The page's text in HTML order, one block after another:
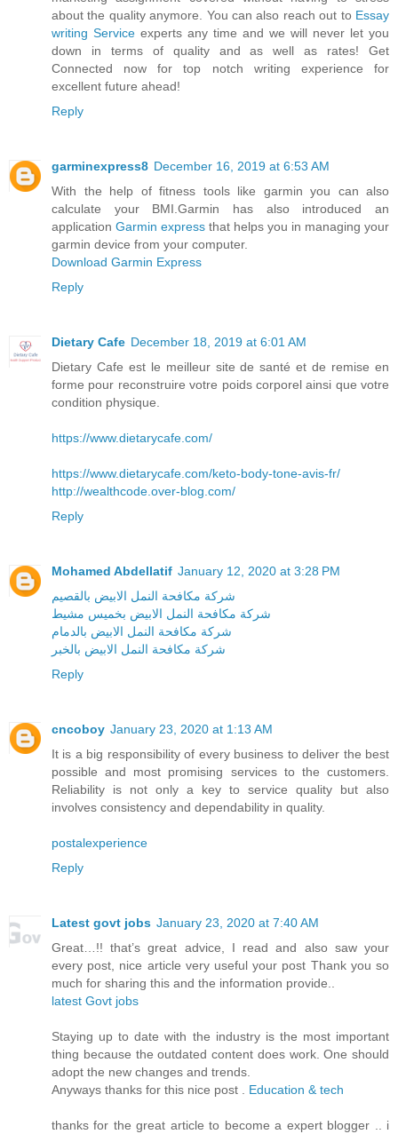
about the quality anymore. You can also reach out to Essay
writing Service experts any time and we will never let you
down in terms of quality and as well as rates! Get
Connected now for top notch writing experience for
excellent future ahead!
Reply
garminexpress8 December 16, 2019 at 6:53 AM
With the help of fitness tools like garmin you can also
calculate your BMI.Garmin has also introduced an
application Garmin express that helps you in managing your
garmin device from your computer.
Download Garmin Express
Reply
Dietary Cafe December 18, 2019 at 6:01 AM
Dietary Cafe est le meilleur site de santé et de remise en
forme pour reconstruire votre poids corporel ainsi que votre
condition physique.
https://www.dietarycafe.com/
https://www.dietarycafe.com/keto-body-tone-avis-fr/
http://wealthcode.over-blog.com/
Reply
Mohamed Abdellatif January 12, 2020 at 3:28 PM
شركة مكافحة النمل الابيض بالقصيم
شركة مكافحة النمل الابيض بخميس مشيط
شركة مكافحة النمل الابيض بالدمام
شركة مكافحة النمل الابيض بالخبر
Reply
cncoboy January 23, 2020 at 1:13 AM
It is a big responsibility of every business to deliver the best
possible and most promising services to the customers.
Reliability is not only a key to service quality but also
involves consistency and dependability in quality.
postalexperience
Reply
Latest govt jobs January 23, 2020 at 7:40 AM
Great…!! that’s great advice, I read and also saw your
every post, nice article very useful your post Thank you so
much for sharing this and the information provide..
latest Govt jobs
Staying up to date with the industry is the most important
thing because the outdated content does work. One should
adopt the new changes and trends.
Anyways thanks for this nice post . Education & tech
thanks for the great article to become a expert blogger .. i